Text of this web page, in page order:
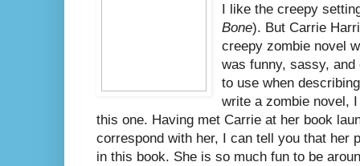
I like the creepy
Bone). But Carrie
creepy zombie novel
was funny, sassy,
to use when
write a zombie novel,
this one. Having met Carrie at her book
correspond with her, I can tell you that her
in this book. She is so much fun to be